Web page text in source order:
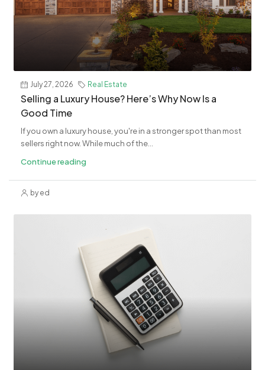
July 27, 2026 Real Estate
Selling a Luxury House? Here’s Why Now Is a
Good Time
If you own a luxury house, you're in a stronger spot than most
sellers right now. While much of the...
Continue reading
by ed